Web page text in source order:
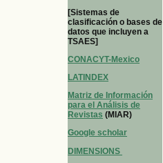
[Sistemas de
clasificación o bases de
datos que incluyen a
TSAES]
CONACYT-Mexico
LATINDEX
Matriz de Información
para el Análisis de
Revistas (MIAR)
Google scholar
DIMENSIONS